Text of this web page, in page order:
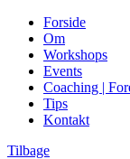
Forside
Om
Workshops
Events
Coaching |
Tips
Kontakt
Tilbage